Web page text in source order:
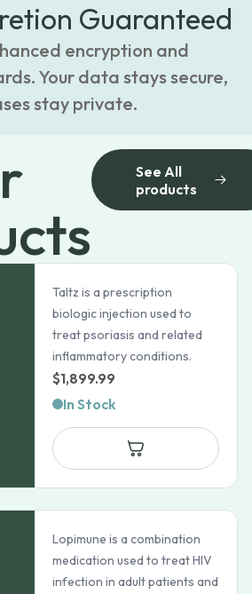
Guaranteed
encryption and
Your data stays secure,
stay private.
See All
products
Taltz is a prescription
biologic injection used to
treat psoriasis and related
inflammatory conditions.
$1,899.99
In Stock
Lopimune is a combination
medication used to treat HIV
infection in adult patients and